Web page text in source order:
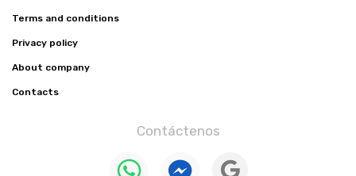
Terms and conditions
Privacy policy
About company
Contacts
Contáctenos